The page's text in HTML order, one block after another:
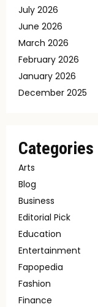
July 2026
June 2026
March 2026
February 2026
January 2026
December 2025
Categories
Arts
Blog
Business
Editorial Pick
Education
Entertainment
Fapopedia
Fashion
Finance